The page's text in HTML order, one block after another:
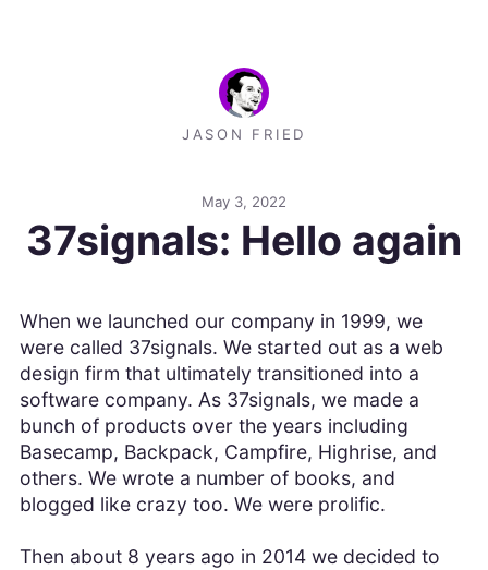
JASON FRIED
May 3, 2022
37signals: Hello again
When we launched our company in 1999, we
were called 37signals. We started out as a web
design firm that ultimately transitioned into a
software company. As 37signals, we made a
bunch of products over the years including
Basecamp, Backpack, Campfire, Highrise, and
others. We wrote a number of books, and
blogged like crazy too. We were prolific.
Then about 8 years ago in 2014 we decided to